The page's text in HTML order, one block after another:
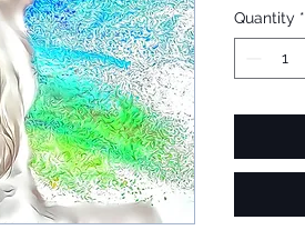
Quantity *